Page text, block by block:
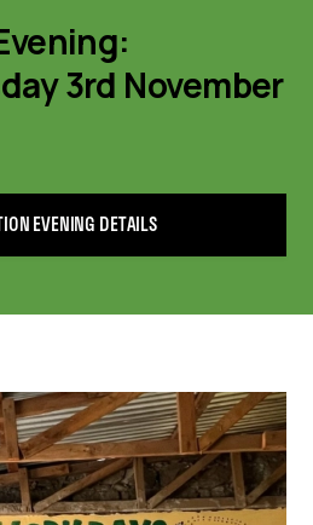
3rd November
EVENING DETAILS